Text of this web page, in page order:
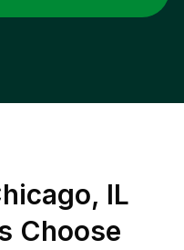
IL
Choose